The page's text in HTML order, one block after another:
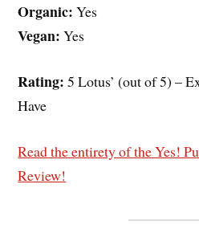
Organic: Yes
Vegan: Yes
Rating: 5 Lotus’ (out of 5) –
Have
Read the entirety of the Yes!
Review!